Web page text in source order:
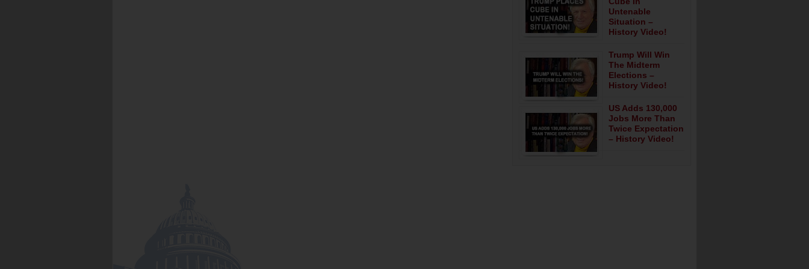
Untenable
Situation –
History Video!
Trump Will Win
The Midterm
Elections –
History Video!
US Adds 130,000
Jobs More Than
Twice Expectation
– History Video!